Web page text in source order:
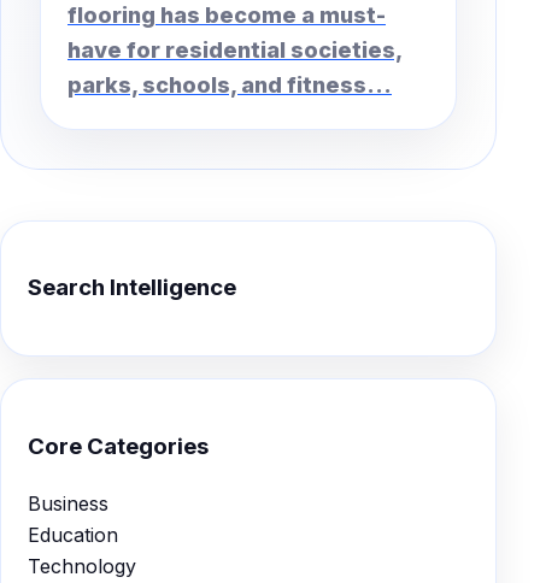
flooring has become a must-
have for residential societies,
parks, schools, and fitness...
Search Intelligence
Core Categories
Business
Education
Technology